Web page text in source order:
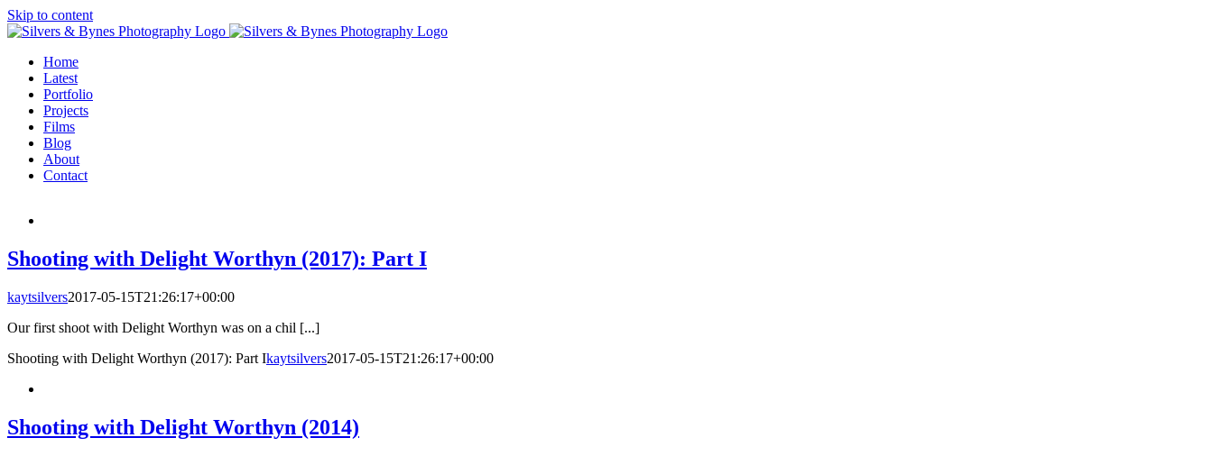
Skip to content
Home
Latest
Portfolio
Projects
Films
Blog
About
Contact
Shooting with Delight Worthyn (2017): Part I
kaytsilvers2017-05-15T21:26:17+00:00
Our first shoot with Delight Worthyn was on a chil [...]
Shooting with Delight Worthyn (2017): Part Ikaytsilvers2017-05-15T21:26:17+00:00
Shooting with Delight Worthyn (2014)